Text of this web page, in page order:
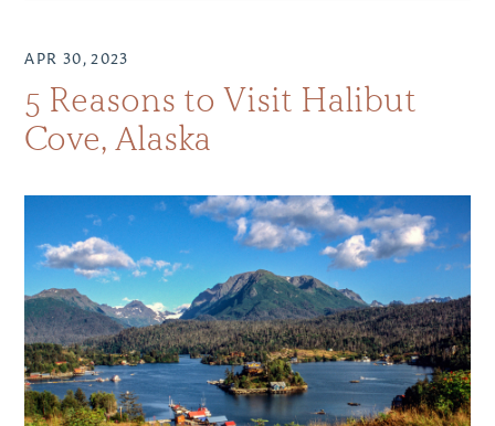
APR 30, 2023
5 ​​Reasons to Visit Halibut
Cove, Alaska